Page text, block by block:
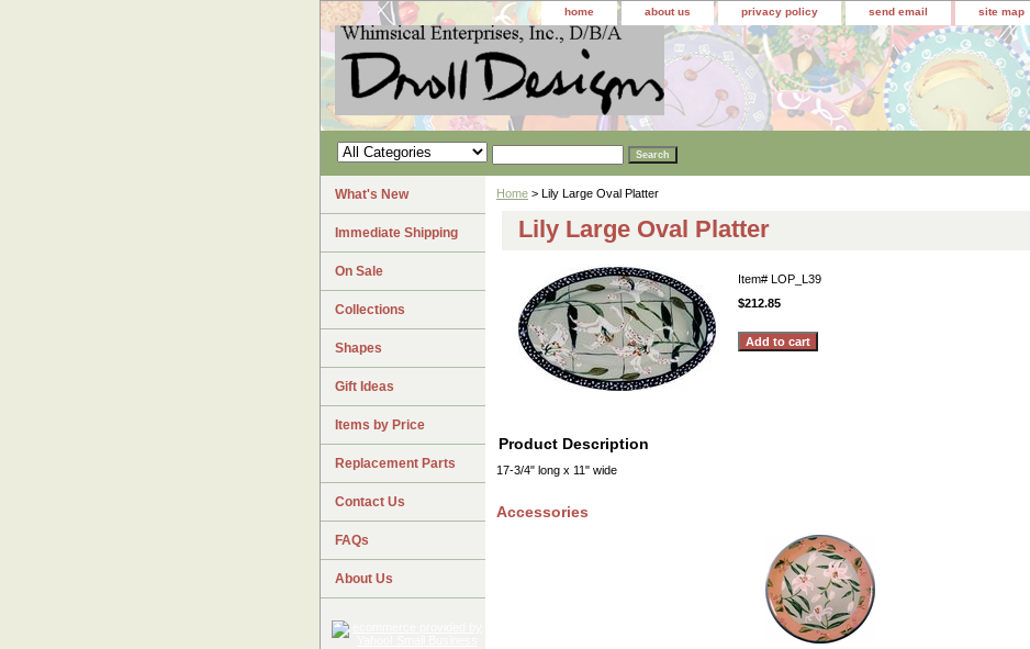
home about us privacy policy send email site map
Home > Lily Large Oval Platter
Lily Large Oval Platter
Item# LOP_L39
$212.85
Product Description
17-3/4" long x 11" wide
Accessories
What's New
Immediate Shipping
On Sale
Collections
Shapes
Gift Ideas
Items by Price
Replacement Parts
Contact Us
FAQs
About Us